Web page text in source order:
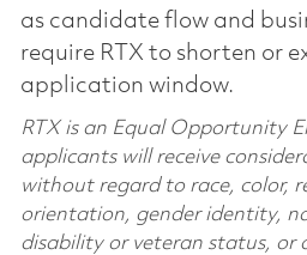
as candidate flow and
require RTX to shorten or
application window.
RTX is an Equal Opportunity
applicants will receive
without regard to race, color,
orientation, gender identity,
disability or veteran status, or